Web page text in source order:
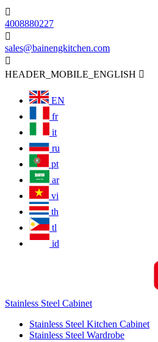

4008880227

sales@bainengkitchen.com

HEADER_MOBILE_ENGLISH 
EN
fr
it
ru
pt
ar
vi
th
tl
id
Stainless Steel Cabinet
Stainless Steel Kitchen Cabinet
Stainless Steel Wardrobe